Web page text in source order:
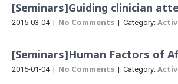
[Seminars]Guiding clinician
2015-03-04 | No Comments | Category:
[Seminars]Human Factors of
2015-01-04 | No Comments | Category: